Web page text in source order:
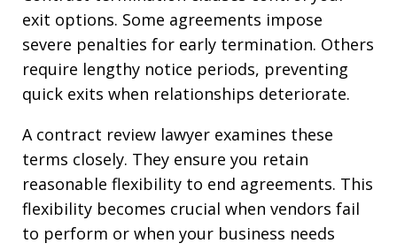
exit options. Some agreements impose
severe penalties for early termination. Others
require lengthy notice periods, preventing
quick exits when relationships deteriorate.
A contract review lawyer examines these
terms closely. They ensure you retain
reasonable flexibility to end agreements. This
flexibility becomes crucial when vendors fail
to perform or when your business needs